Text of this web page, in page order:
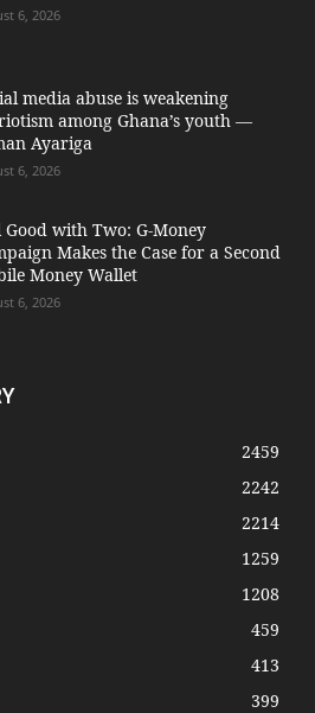
6, 2026
media abuse is weakening
among Ghana’s youth —
Ayariga
6, 2026
Good with Two: G-Money
Makes the Case for a Second
Money Wallet
6, 2026
2459
2242
2214
1259
1208
459
413
399